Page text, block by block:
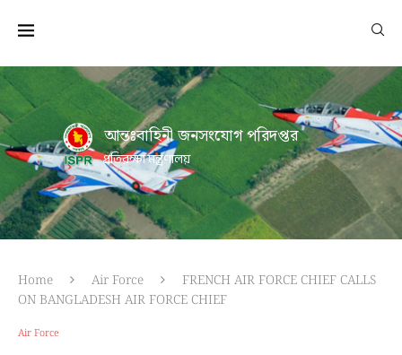
আন্তঃবাহিনী জনসংযোগ পরিদপ্তর
প্রতিরক্ষা মন্ত্রণালয়
Home Air Force
FRENCH AIR FORCE CHIEF CALLS
ON BANGLADESH AIR FORCE CHIEF
Air Force